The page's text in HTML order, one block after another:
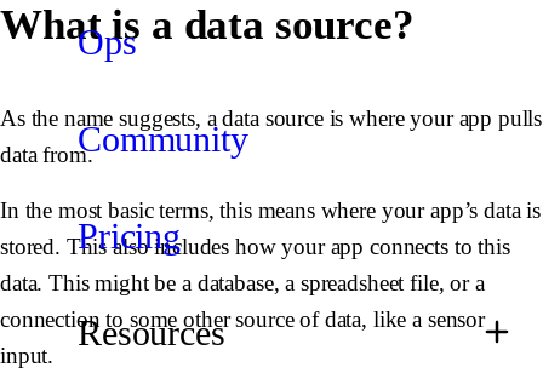
Ops
Community
Pricing
Resources
What is a data source?
As the name suggests, a data source is where your app pulls
data from.
In the most basic terms, this means where your app’s data is
stored. This also includes how your app connects to this
data. This might be a database, a spreadsheet file, or a
connection to some other source of data, like a sensor
input.